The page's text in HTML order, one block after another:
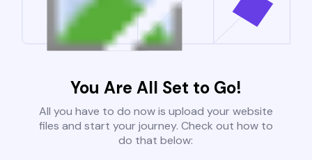
You Are All Set to Go!
All you have to do now is upload your website
files and start your journey. Check out how to
do that below: